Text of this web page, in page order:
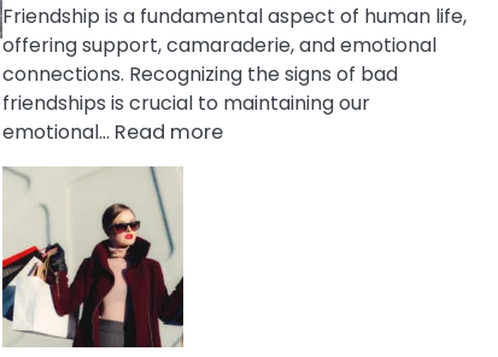
Wife
Friendship is a fundamental aspect of human life,
offering support, camaraderie, and emotional
connections. Recognizing the signs of bad
friendships is crucial to maintaining our
emotional… Read more: